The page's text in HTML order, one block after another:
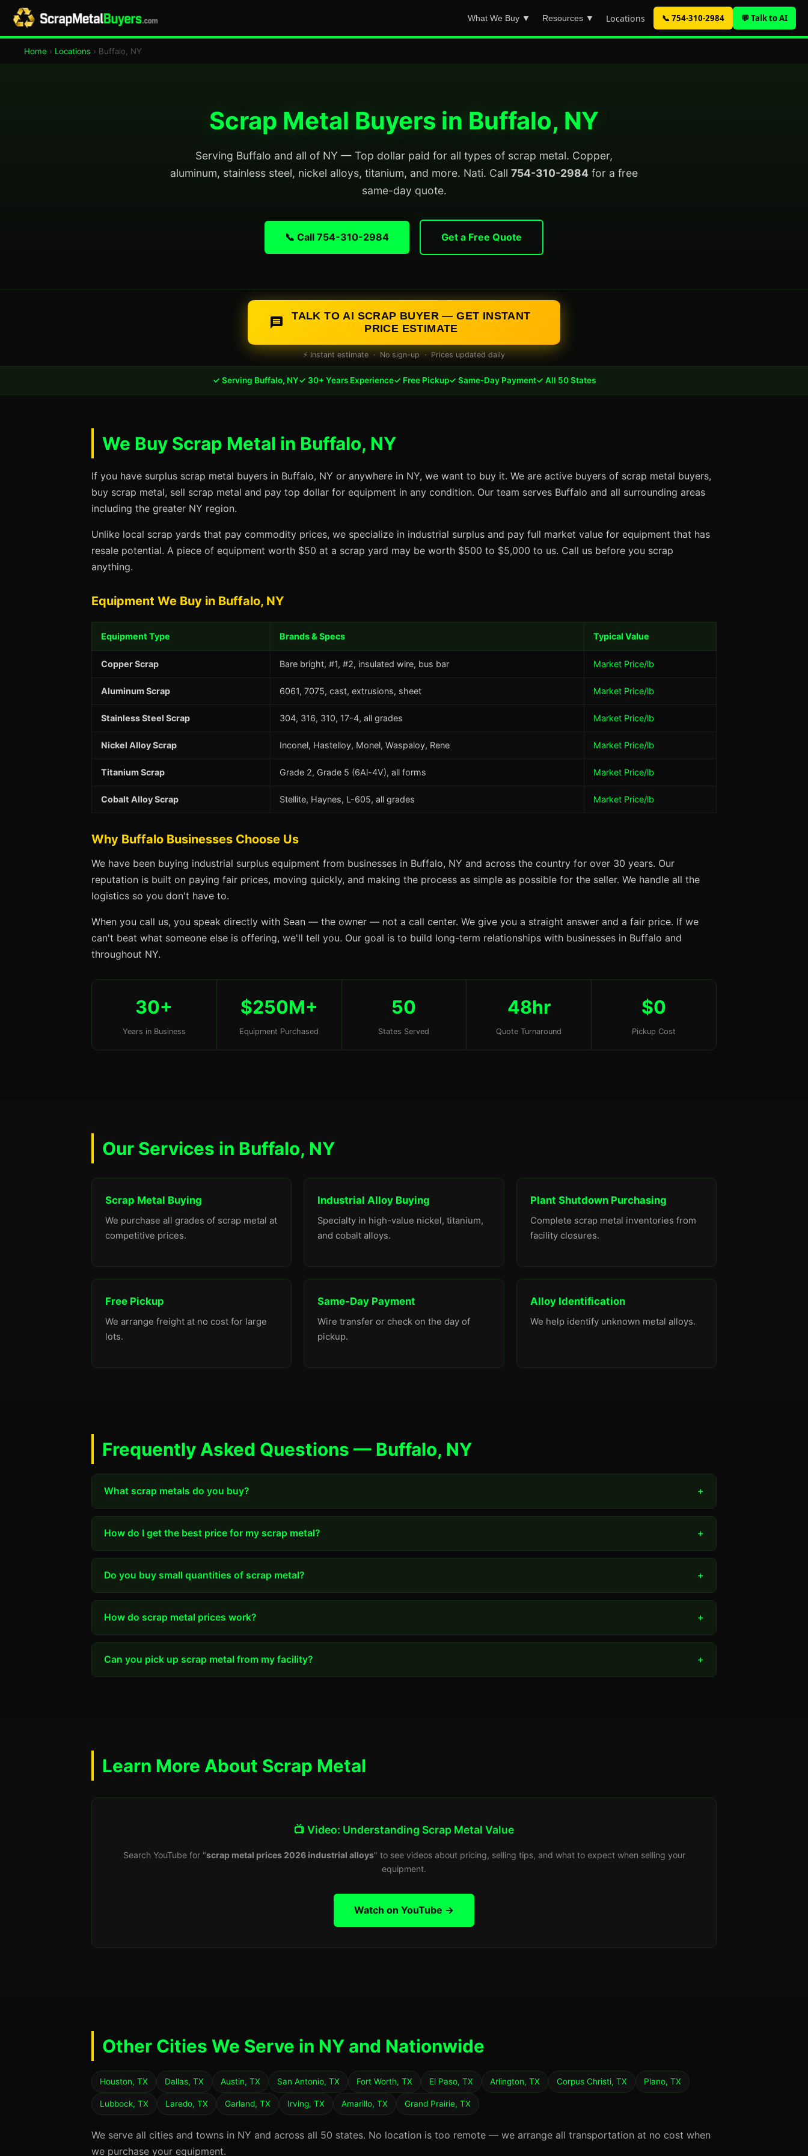
What We Buy ▼ Resources ▼ Locations 📞 754-310-2984 💬 Talk to AI
Home › Locations › Buffalo, NY
Scrap Metal Buyers in Buffalo, NY
Serving Buffalo and all of NY — Top dollar paid for all types of scrap metal. Copper,
aluminum, stainless steel, nickel alloys, titanium, and more. Nati. Call 754-310-2984 for a free
same-day quote.
📞 Call 754-310-2984 Get a Free Quote
TALK TO AI SCRAP BUYER — GET INSTANT
PRICE ESTIMATE
⚡ Instant estimate · No sign-up · Prices updated daily
✓ Serving Buffalo, NY✓ 30+ Years Experience✓ Free Pickup✓ Same-Day Payment✓ All 50 States
We Buy Scrap Metal in Buffalo, NY
If you have surplus scrap metal buyers in Buffalo, NY or anywhere in NY, we want to buy it. We are active buyers of scrap metal buyers,
buy scrap metal, sell scrap metal and pay top dollar for equipment in any condition. Our team serves Buffalo and all surrounding areas
including the greater NY region.
Unlike local scrap yards that pay commodity prices, we specialize in industrial surplus and pay full market value for equipment that has
resale potential. A piece of equipment worth $50 at a scrap yard may be worth $500 to $5,000 to us. Call us before you scrap
anything.
Equipment We Buy in Buffalo, NY
Equipment Type Brands & Specs Typical Value
Copper Scrap Bare bright, #1, #2, insulated wire, bus bar Market Price/lb
Aluminum Scrap 6061, 7075, cast, extrusions, sheet Market Price/lb
Stainless Steel Scrap 304, 316, 310, 17-4, all grades Market Price/lb
Nickel Alloy Scrap Inconel, Hastelloy, Monel, Waspaloy, Rene Market Price/lb
Titanium Scrap Grade 2, Grade 5 (6Al-4V), all forms Market Price/lb
Cobalt Alloy Scrap Stellite, Haynes, L-605, all grades Market Price/lb
Why Buffalo Businesses Choose Us
We have been buying industrial surplus equipment from businesses in Buffalo, NY and across the country for over 30 years. Our
reputation is built on paying fair prices, moving quickly, and making the process as simple as possible for the seller. We handle all the
logistics so you don't have to.
When you call us, you speak directly with Sean — the owner — not a call center. We give you a straight answer and a fair price. If we
can't beat what someone else is offering, we'll tell you. Our goal is to build long-term relationships with businesses in Buffalo and
throughout NY.
30+
Years in Business
$250M+
Equipment Purchased
50
States Served
48hr
Quote Turnaround
$0
Pickup Cost
Our Services in Buffalo, NY
Scrap Metal Buying
We purchase all grades of scrap metal at
competitive prices.
Industrial Alloy Buying
Specialty in high-value nickel, titanium,
and cobalt alloys.
Plant Shutdown Purchasing
Complete scrap metal inventories from
facility closures.
Free Pickup
We arrange freight at no cost for large
lots.
Same-Day Payment
Wire transfer or check on the day of
pickup.
Alloy Identification
We help identify unknown metal alloys.
Frequently Asked Questions — Buffalo, NY
What scrap metals do you buy? +
How do I get the best price for my scrap metal? +
Do you buy small quantities of scrap metal? +
How do scrap metal prices work? +
Can you pick up scrap metal from my facility? +
Learn More About Scrap Metal
📺 Video: Understanding Scrap Metal Value
Search YouTube for "scrap metal prices 2026 industrial alloys" to see videos about pricing, selling tips, and what to expect when selling your
equipment.
Watch on YouTube →
Other Cities We Serve in NY and Nationwide
Houston, TX Dallas, TX Austin, TX San Antonio, TX Fort Worth, TX El Paso, TX Arlington, TX Corpus Christi, TX Plano, TX
Lubbock, TX Laredo, TX Garland, TX Irving, TX Amarillo, TX Grand Prairie, TX
We serve all cities and towns in NY and across all 50 states. No location is too remote — we arrange all transportation at no cost when
we purchase your equipment.